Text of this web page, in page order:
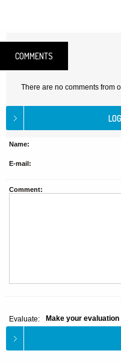
COMMENTS
There are no comments from
Name:
E-mail:
Comment:
Evaluate: Make your evaluation